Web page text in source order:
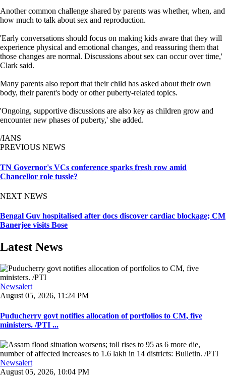
Another common challenge shared by parents was whether, when, and
how much to talk about sex and reproduction.
'Early conversations should focus on making kids aware that they will
experience physical and emotional changes, and reassuring them that
those changes are normal. Discussions about sex can occur over time,'
Clark said.
Many parents also report that their child has asked about their own
body, their parent's body or other puberty-related topics.
'Ongoing, supportive discussions are also key as children grow and
encounter new phases of puberty,' she added.
/IANS
PREVIOUS NEWS
TN Governor's VCs conference sparks fresh row amid
Chancellor role tussle?
NEXT NEWS
Bengal Guv hospitalised after docs discover cardiac blockage; CM
Banerjee visits Bose
Latest News
Newsalert
August 05, 2026, 11:24 PM
Puducherry govt notifies allocation of portfolios to CM, five
ministers. /PTI ...
Newsalert
August 05, 2026, 10:04 PM